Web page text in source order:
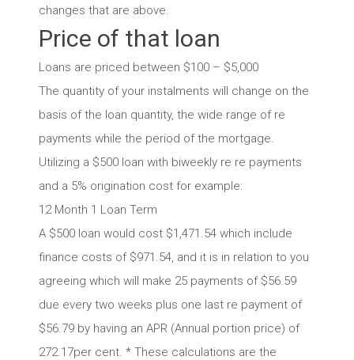
changes that are above.
Price of that loan
Loans are priced between $100 – $5,000
The quantity of your instalments will change on the
basis of the loan quantity, the wide range of re
payments while the period of the mortgage.
Utilizing a $500 loan with biweekly re re payments
and a 5% origination cost for example:
12 Month 1 Loan Term
A $500 loan would cost $1,471.54 which include
finance costs of $971.54, and it is in relation to you
agreeing which will make 25 payments of $56.59
due every two weeks plus one last re payment of
$56.79 by having an APR (Annual portion price) of
272.17per cent. * These calculations are the